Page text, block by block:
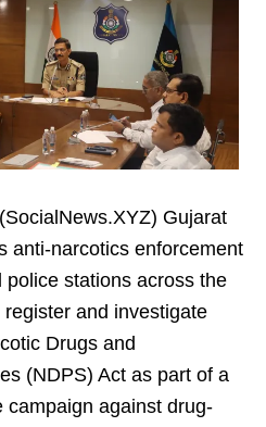
Gujarat
anti-narcotics enforcement
stations across the
and investigate
Drugs and
(NDPS) Act as part of a
campaign against drug-